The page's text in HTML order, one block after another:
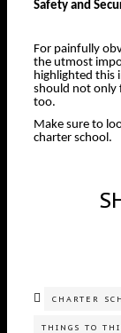
Safety and
For painfully
the utmost
highlighted this
should not only
too.
Make sure to
charter school.
CHARTER
THINGS TO